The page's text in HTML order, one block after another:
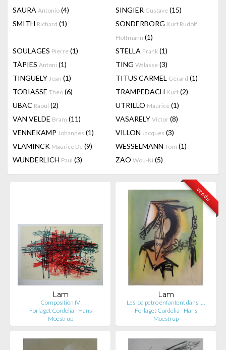
SAURA Antonio (4) SINGIER Gustave (15)
SMITH Richard (1) SONDERBORG Kurt Rudolf
Hoffmann (1)
SOULAGES Pierre (1) STELLA Frank (1)
TÀPIES Antoni (1) TING Walasse (3)
TINGUELY Jean (1) TITUS CARMEL Gérard (1)
TOBIASSE Theo (6) TRAMPEDACH Kurt (2)
UBAC Raoul (2) UTRILLO Maurice (1)
VAN VELDE Bram (11) VASARELY Victor (8)
VENNEKAMP Johannes (1) VILLON Jacques (3)
VLAMINCK Maurice De (9) WESSELMANN Tom (1)
WUNDERLICH Paul (3) ZAO Wou-Ki (5)
Lam
Composition IV
Forlaget Cordelia - Hans
Moestrup
vendu
Lam
Les loa petro enfantent dans l…
Forlaget Cordelia - Hans
Moestrup